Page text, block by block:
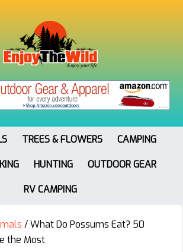
TREES & FLOWERS
CAMPING
HUNTING
OUTDOOR GEAR
RV CAMPING
/What Do Possums Eat? 50
the Most